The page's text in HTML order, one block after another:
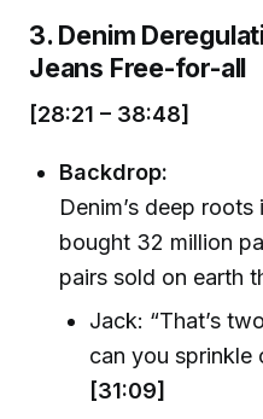
3. Denim
Jeans Free-for-all
[28:21 – 38:48]
Backdrop:
Denim’s deep
bought 32 million
pairs sold on earth
Jack: “That’s
can you sprinkle
[31:09]